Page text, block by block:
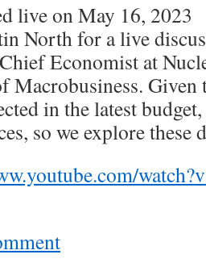
live on May 16, 2023
North for a live
Economist at
Macrobusiness.
in the latest
so we explore these